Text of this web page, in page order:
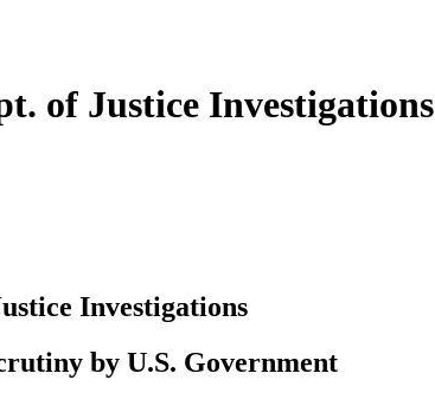
of Justice Investigations
Investigations
by U.S. Government